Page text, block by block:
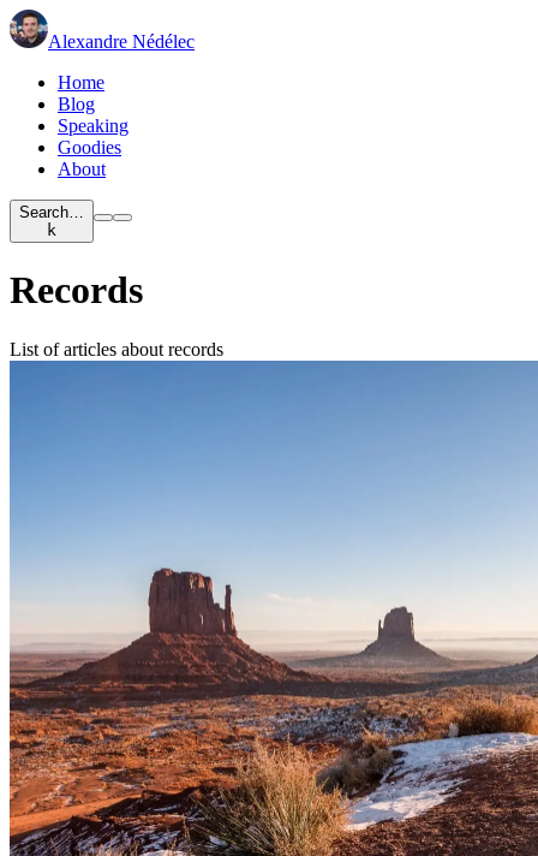
Alexandre Nédélec
Home
Blog
Speaking
Goodies
About
Search…
k
Records
List of articles about records